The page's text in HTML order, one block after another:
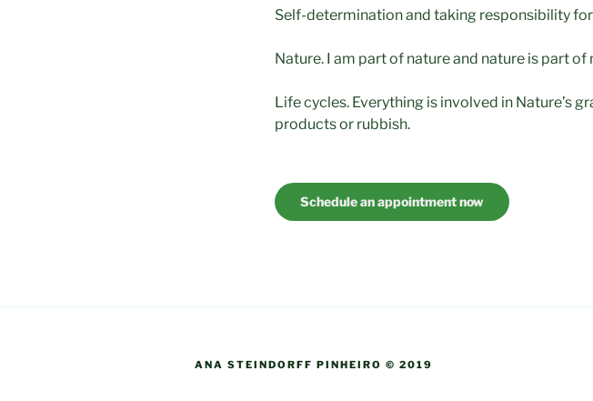
Self-determination and taking responsibility for
Nature. I am part of nature and nature is part of
Life cycles. Everything is involved in Nature’s
products or rubbish.
Schedule an appointment now
ANA STEINDORFF PINHEIRO © 2019